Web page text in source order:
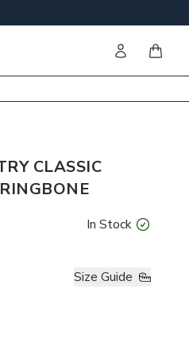
Sign initems
CLASSIC
In Stock
Size Guide